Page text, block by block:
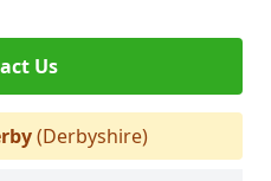
Us
(Derbyshire)